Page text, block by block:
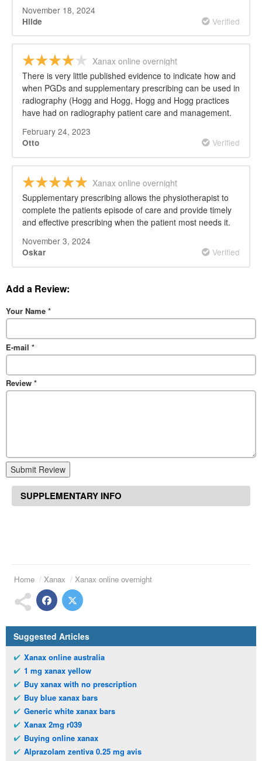
November 18, 2024
Hilde Verified
Xanax online overnight
There is very little published evidence to indicate how and
when PGDs and supplementary prescribing can be used in
radiography (Hogg and Hogg, Hogg and Hogg practices
have had on radiography patient care and management.
February 24, 2023
Otto Verified
Xanax online overnight
Supplementary prescribing allows the physiotherapist to
complete the patients episode of care and provide timely
and effective prescribing when the patient most needs it.
November 3, 2024
Oskar Verified
Add a Review:
Your Name *
E-mail *
Review *
Submit Review
SUPPLEMENTARY INFO
Home Xanax Xanax online overnight
Suggested Articles
Xanax online australia
1 mg xanax yellow
Buy xanax with no prescription
Buy blue xanax bars
Generic white xanax bars
Xanax 2mg r039
Buying online xanax
Alprazolam zentiva 0.25 mg avis